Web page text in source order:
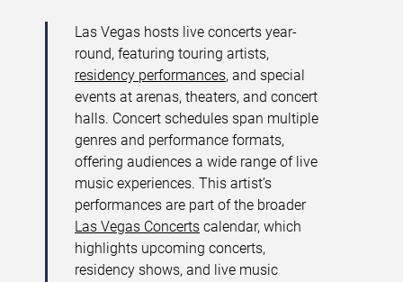
Las Vegas hosts live concerts year-
round, featuring touring artists,
residency performances, and special
events at arenas, theaters, and concert
halls. Concert schedules span multiple
genres and performance formats,
offering audiences a wide range of live
music experiences. This artist’s
performances are part of the broader
Las Vegas Concerts calendar, which
highlights upcoming concerts,
residency shows, and live music